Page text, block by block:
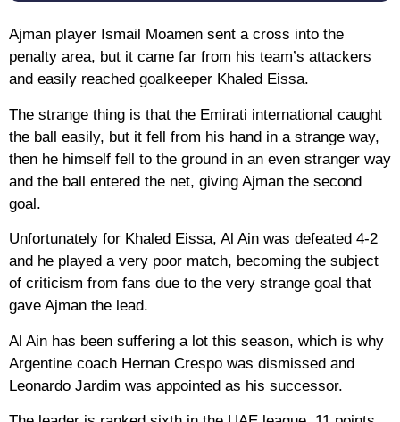
Ajman player Ismail Moamen sent a cross into the
penalty area, but it came far from his team’s attackers
and easily reached goalkeeper Khaled Eissa.
The strange thing is that the Emirati international caught
the ball easily, but it fell from his hand in a strange way,
then he himself fell to the ground in an even stranger way
and the ball entered the net, giving Ajman the second
goal.
Unfortunately for Khaled Eissa, Al Ain was defeated 4-2
and he played a very poor match, becoming the subject
of criticism from fans due to the very strange goal that
gave Ajman the lead.
Al Ain has been suffering a lot this season, which is why
Argentine coach Hernan Crespo was dismissed and
Leonardo Jardim was appointed as his successor.